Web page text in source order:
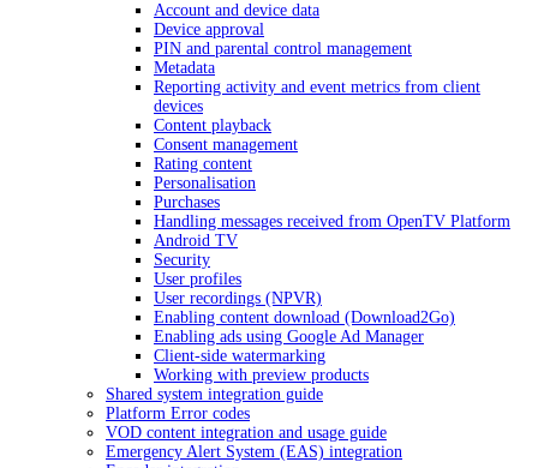
Account and device data
Device approval
PIN and parental control management
Metadata
Reporting activity and event metrics from client
devices
Content playback
Consent management
Rating content
Personalisation
Purchases
Handling messages received from OpenTV Platform
Android TV
Security
User profiles
User recordings (NPVR)
Enabling content download (Download2Go)
Enabling ads using Google Ad Manager
Client-side watermarking
Working with preview products
Shared system integration guide
Platform Error codes
VOD content integration and usage guide
Emergency Alert System (EAS) integration